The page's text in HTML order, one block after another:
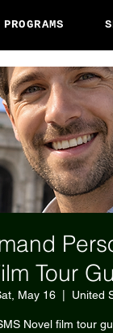
Tour
May 16
  |
United
Novel film tour